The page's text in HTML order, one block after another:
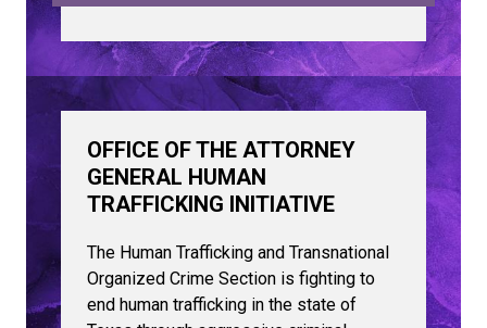
OFFICE OF THE ATTORNEY
GENERAL HUMAN
TRAFFICKING INITIATIVE
The Human Trafficking and Transnational
Organized Crime Section is fighting to
end human trafficking in the state of